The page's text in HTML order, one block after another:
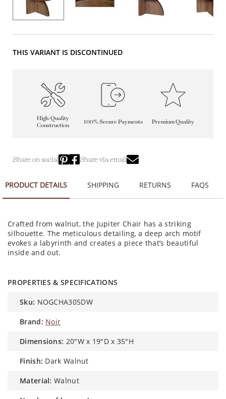
THIS VARIANT IS DISCONTINUED
High-Quality
Construction
100% Secure Payments Premium Quality
Share on social Share via email
PRODUCT DETAILS SHIPPING RETURNS FAQS
Crafted from walnut, the Jupiter Chair has a striking
silhouette. The meticulous detailing, a deep arch motif
evokes a labyrinth and creates a piece that’s beautiful
inside and out.
PROPERTIES & SPECIFICATIONS
sku: NOGCHA305DW
brand: Noir
dimensions: 20"W x 19"D x 35"H
finish: Dark Walnut
material: Walnut